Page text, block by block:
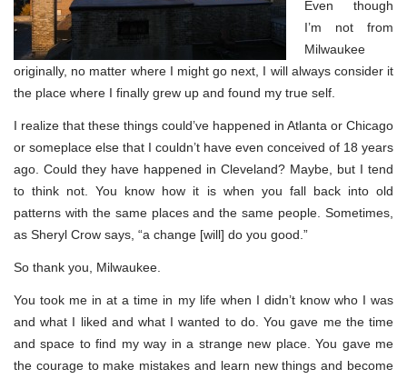
Even though
I’m not from
Milwaukee
originally, no matter where I might go next, I will always consider it
the place where I finally grew up and found my true self.
I realize that these things could’ve happened in Atlanta or Chicago
or someplace else that I couldn’t have even conceived of 18 years
ago. Could they have happened in Cleveland? Maybe, but I tend
to think not. You know how it is when you fall back into old
patterns with the same places and the same people. Sometimes,
as Sheryl Crow says, “a change [will] do you good.”
So thank you, Milwaukee.
You took me in at a time in my life when I didn’t know who I was
and what I liked and what I wanted to do. You gave me the time
and space to find my way in a strange new place. You gave me
the courage to make mistakes and learn new things and become